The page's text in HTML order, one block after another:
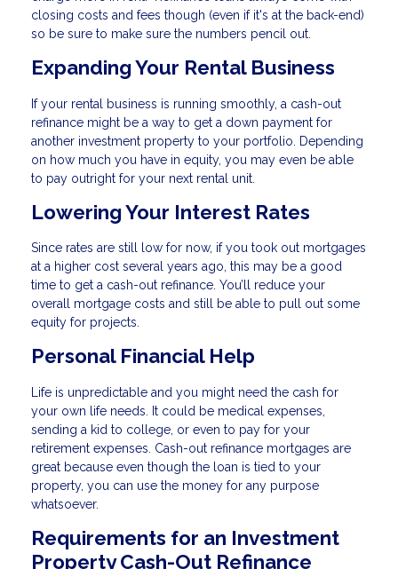
closing costs and fees though (even if it's at the back-end)
so be sure to make sure the numbers pencil out.
Expanding Your Rental Business
If your rental business is running smoothly, a cash-out
refinance might be a way to get a down payment for
another investment property to your portfolio. Depending
on how much you have in equity, you may even be able
to pay outright for your next rental unit.
Lowering Your Interest Rates
Since rates are still low for now, if you took out mortgages
at a higher cost several years ago, this may be a good
time to get a cash-out refinance. You’ll reduce your
overall mortgage costs and still be able to pull out some
equity for projects.
Personal Financial Help
Life is unpredictable and you might need the cash for
your own life needs. It could be medical expenses,
sending a kid to college, or even to pay for your
retirement expenses. Cash-out refinance mortgages are
great because even though the loan is tied to your
property, you can use the money for any purpose
whatsoever.
Requirements for an Investment
Property Cash-Out Refinance